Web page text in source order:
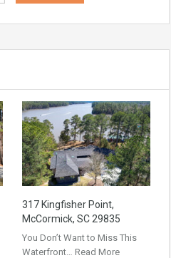
317 Kingfisher Point,
McCormick, SC 29835
You Don’t Want to Miss This
Waterfront… Read More